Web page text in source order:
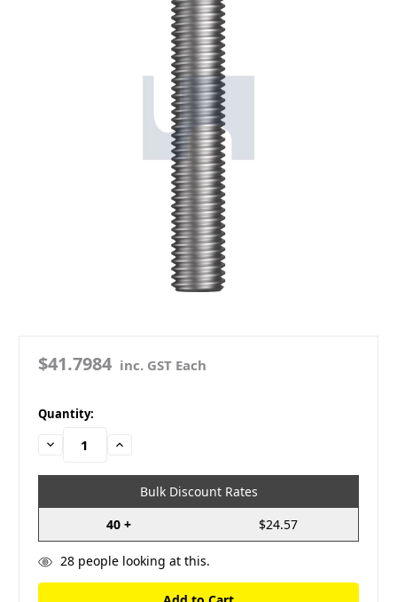
$41.7984 inc. GST Each
in
stock
Quantity:
Decrease
Quantity:
Increase
Bulk Discount Rates
40 +
$24.57
28people looking at this.